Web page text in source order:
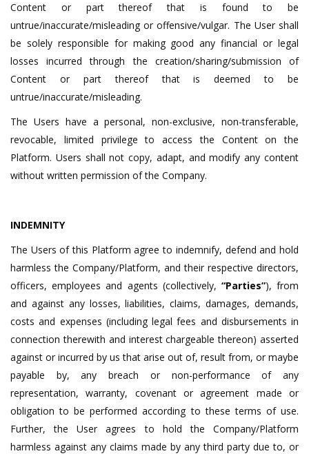
Content or part thereof that is found to be
untrue/inaccurate/misleading or offensive/vulgar. The User shall
be solely responsible for making good any financial or legal
losses incurred through the creation/sharing/submission of
Content or part thereof that is deemed to be
untrue/inaccurate/misleading.
The Users have a personal, non-exclusive, non-transferable,
revocable, limited privilege to access the Content on the
Platform. Users shall not copy, adapt, and modify any content
without written permission of the Company.
INDEMNITY
The Users of this Platform agree to indemnify, defend and hold
harmless the Company/Platform, and their respective directors,
officers, employees and agents (collectively, “Parties”), from
and against any losses, liabilities, claims, damages, demands,
costs and expenses (including legal fees and disbursements in
connection therewith and interest chargeable thereon) asserted
against or incurred by us that arise out of, result from, or maybe
payable by, any breach or non-performance of any
representation, warranty, covenant or agreement made or
obligation to be performed according to these terms of use.
Further, the User agrees to hold the Company/Platform
harmless against any claims made by any third party due to, or